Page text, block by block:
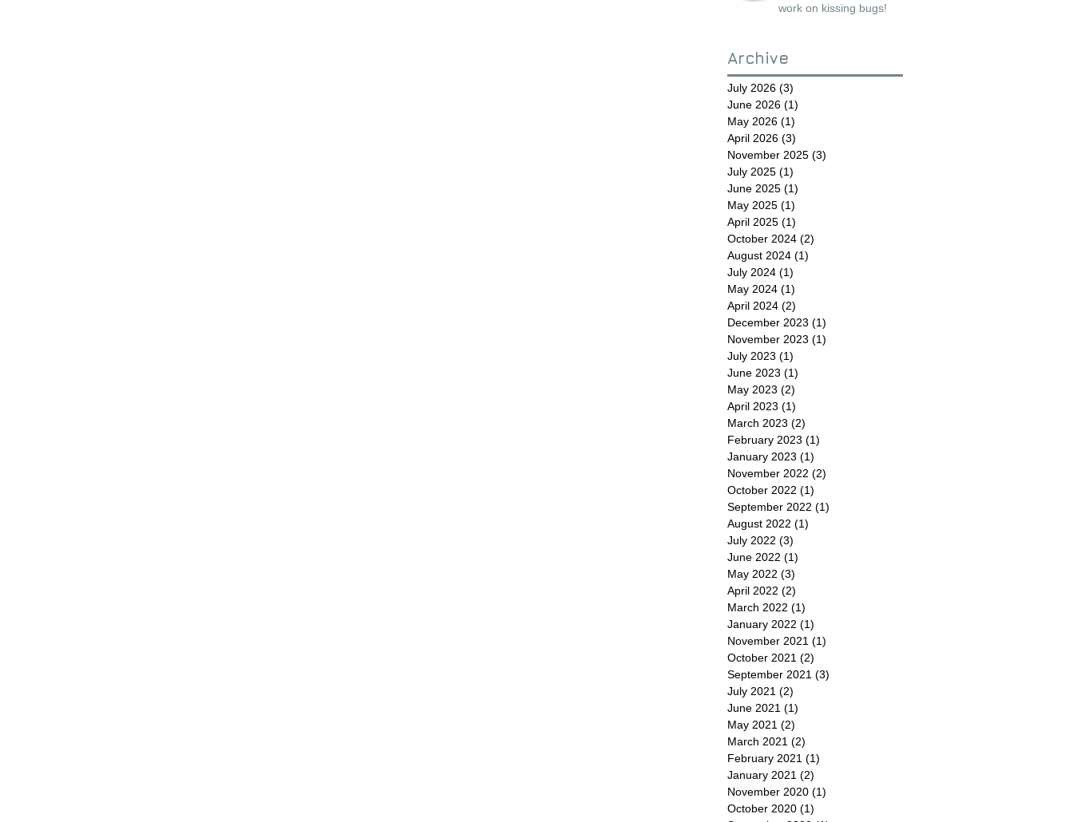
work on kissing bugs!
Archive
July 2026 (3)
June 2026 (1)
May 2026 (1)
April 2026 (3)
November 2025 (3)
July 2025 (1)
June 2025 (1)
May 2025 (1)
April 2025 (1)
October 2024 (2)
August 2024 (1)
July 2024 (1)
May 2024 (1)
April 2024 (2)
December 2023 (1)
November 2023 (1)
July 2023 (1)
June 2023 (1)
May 2023 (2)
April 2023 (1)
March 2023 (2)
February 2023 (1)
January 2023 (1)
November 2022 (2)
October 2022 (1)
September 2022 (1)
August 2022 (1)
July 2022 (3)
June 2022 (1)
May 2022 (3)
April 2022 (2)
March 2022 (1)
January 2022 (1)
November 2021 (1)
October 2021 (2)
September 2021 (3)
July 2021 (2)
June 2021 (1)
May 2021 (2)
March 2021 (2)
February 2021 (1)
January 2021 (2)
November 2020 (1)
October 2020 (1)